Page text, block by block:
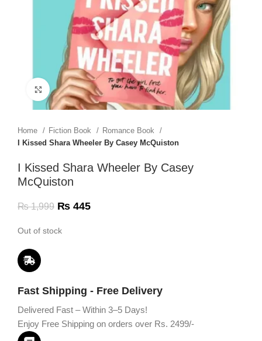
Click to enlarge
Home Fiction Book
Romance Book
I Kissed Shara Wheeler By Casey McQuiston
I Kissed Shara Wheeler By Casey
McQuiston
₨1,999 ₨ 445
Out of stock
Fast Shipping - Free Delivery
Delivered Fast – Within 3–5 Days!
Enjoy Free Shipping on orders over Rs. 2499/-